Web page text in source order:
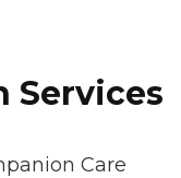
Services
Care